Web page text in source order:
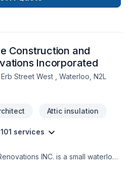
Ontario. Working
by the belief that every client
and lasting results.
Construction and
Incorporated
Street West , Waterloo, N2L
Attic insulation
services
INC. is a small waterloo